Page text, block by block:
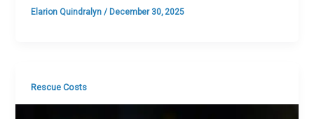
Elarion Quindralyn/ December 30, 2025
Rescue Costs